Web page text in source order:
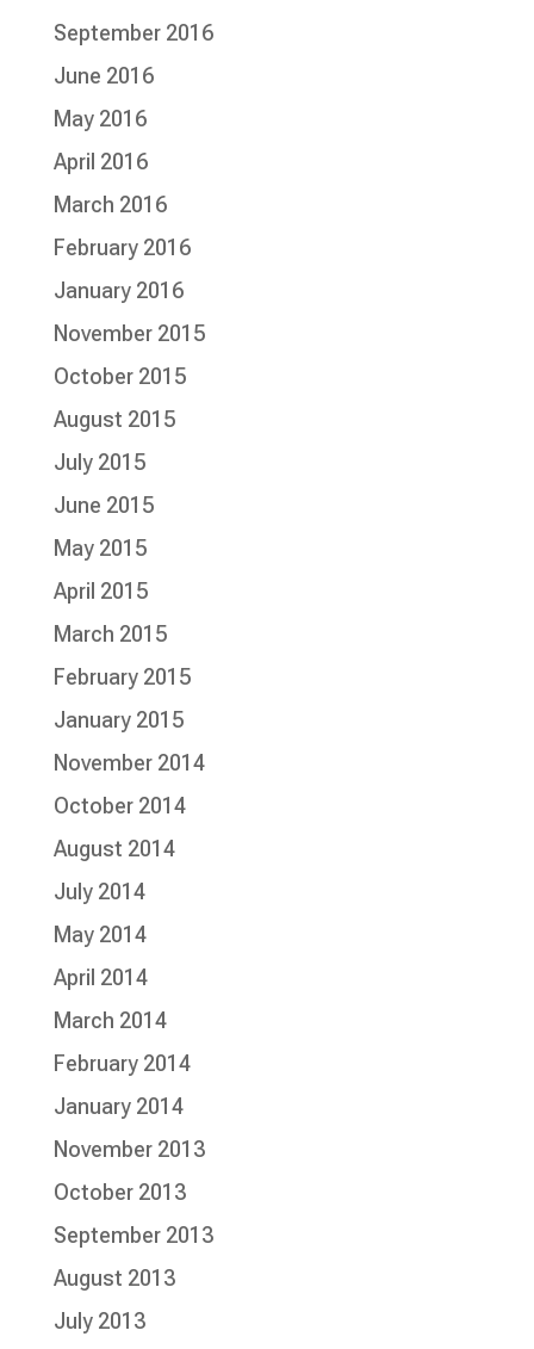
September 2016
June 2016
May 2016
April 2016
March 2016
February 2016
January 2016
November 2015
October 2015
August 2015
July 2015
June 2015
May 2015
April 2015
March 2015
February 2015
January 2015
November 2014
October 2014
August 2014
July 2014
May 2014
April 2014
March 2014
February 2014
January 2014
November 2013
October 2013
September 2013
August 2013
July 2013